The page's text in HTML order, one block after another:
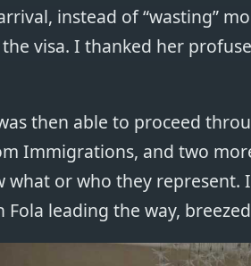
instead of “wasting”
visa. I thanked her
then able to proceed
Immigrations, and two
what or who they represent.
leading the way,